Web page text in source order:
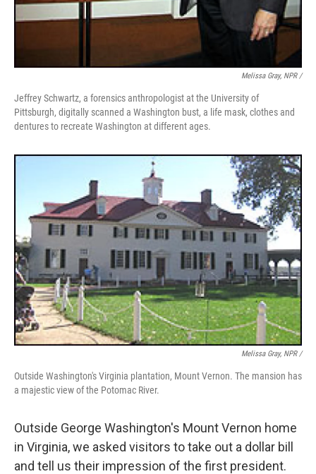
Melissa Gray, NPR /
Jeffrey Schwartz, a forensics anthropologist at the University of
Pittsburgh, digitally scanned a Washington bust, a life mask, clothes and
dentures to recreate Washington at different ages.
Melissa Gray, NPR /
Outside Washington's Virginia plantation, Mount Vernon. The mansion has
a majestic view of the Potomac River.
Outside George Washington's Mount Vernon home
in Virginia, we asked visitors to take out a dollar bill
and tell us their impression of the first president.